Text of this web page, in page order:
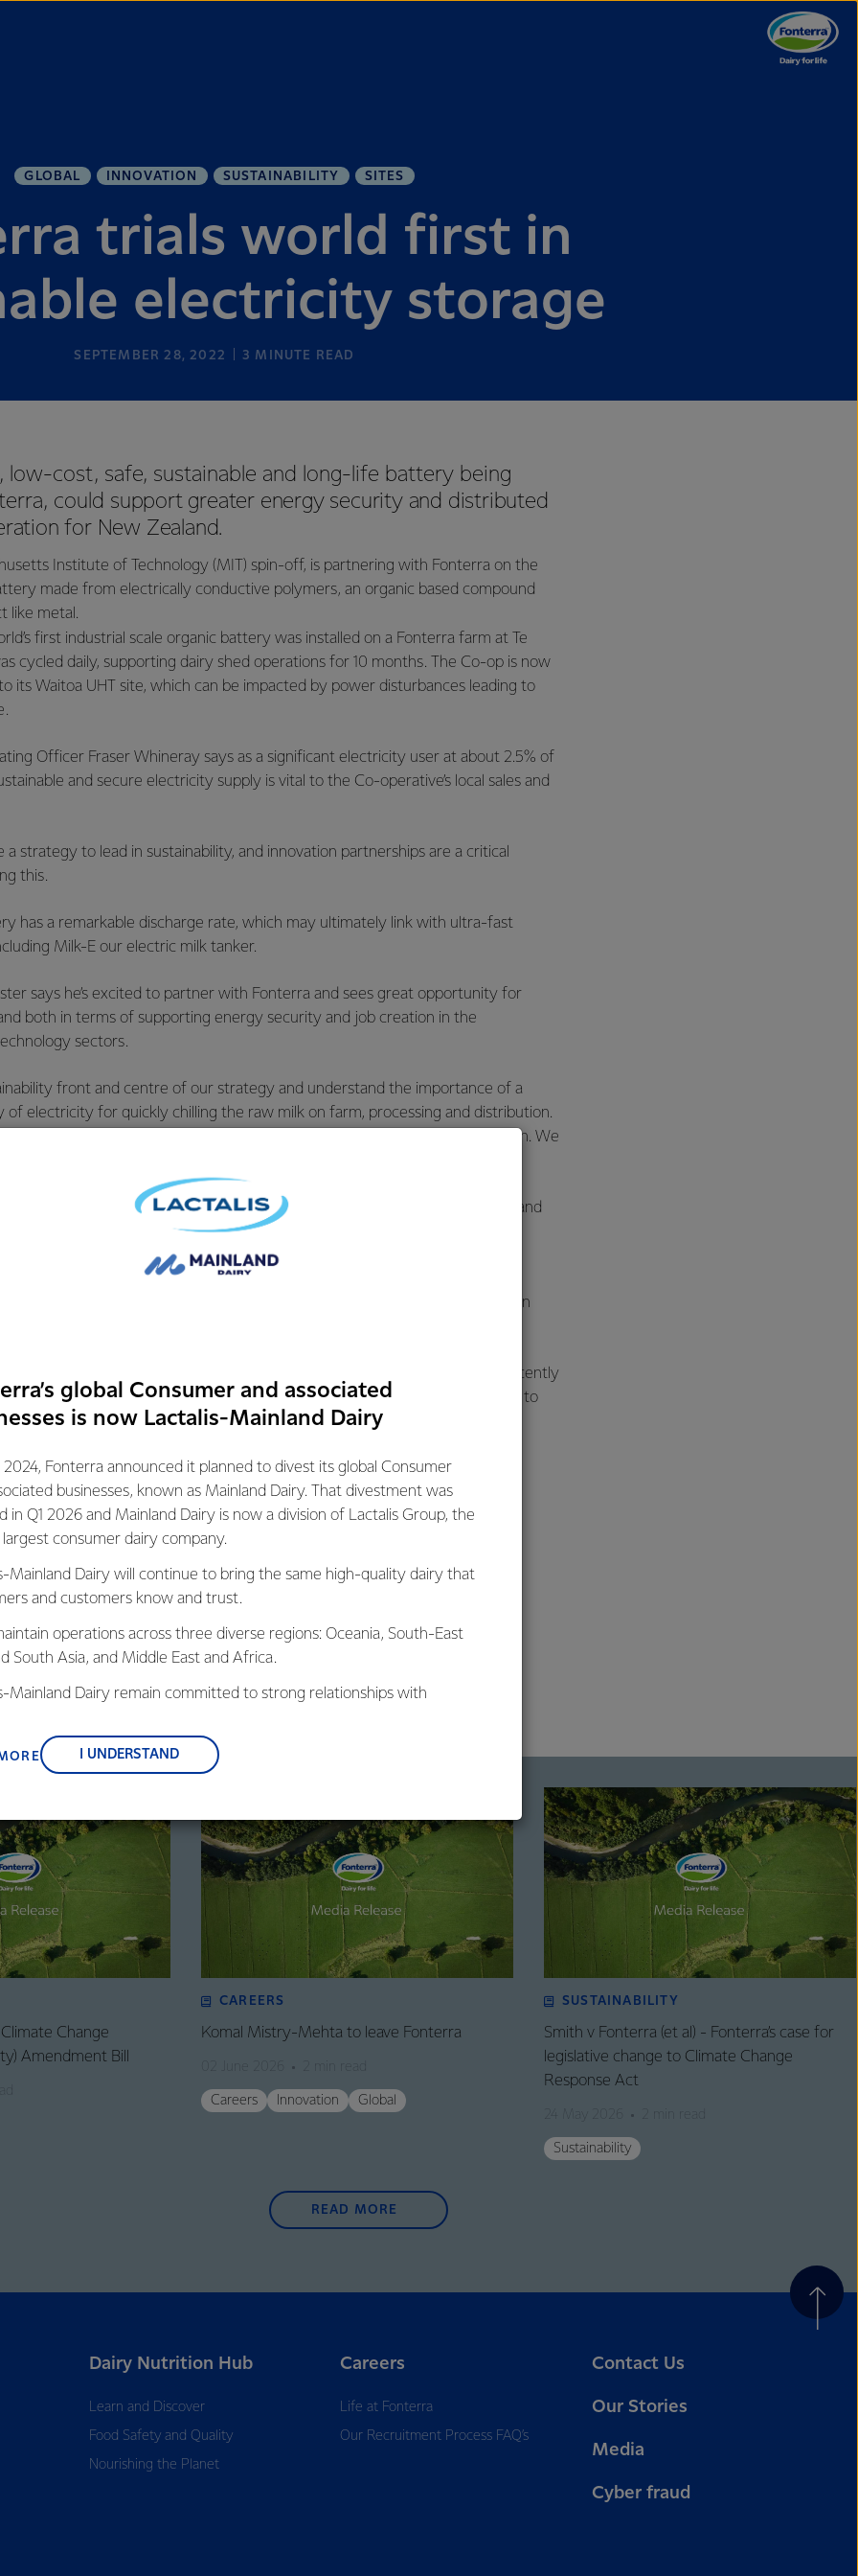
GLOBAL INNOVATION SUSTAINABILITY SITES
trials world first in
electricity storage
SEPTEMBER 28, 2022 3 MINUTE READ
low-cost, safe, sustainable and long-life battery being
could support greater energy security and distributed
for New Zealand.
Institute of Technology (MIT) spin-off, is partnering with Fonterra on the
made from electrically conductive polymers, an organic based compound
like metal.
first industrial scale organic battery was installed on a Fonterra farm at Te
cycled daily, supporting dairy shed operations for 10 months. The Co-op is now
its Waitoa UHT site, which can be impacted by power disturbances leading to
Officer Fraser Whineray says as a significant electricity user at about 2.5% of
and secure electricity supply is vital to the Co-operative’s local sales and
a strategy to lead in sustainability, and innovation partnerships are a critical
this.
has a remarkable discharge rate, which may ultimately link with ultra-fast
Milk-E our electric milk tanker.
says he’s excited to partner with Fonterra and sees great opportunity for
both in terms of supporting energy security and job creation in the
sectors.
front and centre of our strategy and understand the importance of a
of electricity for quickly chilling the raw milk on farm, processing and distribution.
leader in protecting the environment. Fonterra is a world leader in nutrition. We
partner to work with.
do not rely on lithium, nickel, or lead, the materials are easier to source and
and easier to manufacture anywhere in the world, including New Zealand.
the grid is heading and the number of batteries needed for the region,
base in New Zealand could create hundreds of new jobs and a new green
installation is the third decarbonisation project Fonterra’s Waitoa site has recently
announced the site will install a new biomass boiler and it will also be home to
first electric milk tanker.
contact:
Change
Amendment Bill
CAREERS
Komal Mistry-Mehta to leave Fonterra
Careers Innovation Global
SUSTAINABILITY
Smith v Fonterra (et al) - Fonterra’s case for
legislative change to Climate Change
Response Act
Sustainability
READ MORE
Dairy Nutrition Hub
Learn and Discover
Food Safety and Quality
Nourishing the Planet
Careers
Life at Fonterra
Our Recruitment Process FAQ’s
Contact Us
Our Stories
Media
Cyber fraud
global Consumer and associated
is now Lactalis-Mainland Dairy
2024, Fonterra announced it planned to divest its global Consumer
businesses, known as Mainland Dairy. That divestment was
in Q1 2026 and Mainland Dairy is now a division of Lactalis Group, the
largest consumer dairy company.
Mainland Dairy will continue to bring the same high-quality dairy that
and customers know and trust.
operations across three diverse regions: Oceania, South-East
South Asia, and Middle East and Africa.
Mainland Dairy remain committed to strong relationships with
and sustainability.
I UNDERSTAND